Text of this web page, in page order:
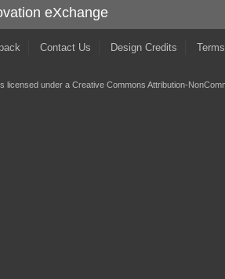
eXchange
Contact Us Design Credits
licensed under a Creative Commons Attribution-